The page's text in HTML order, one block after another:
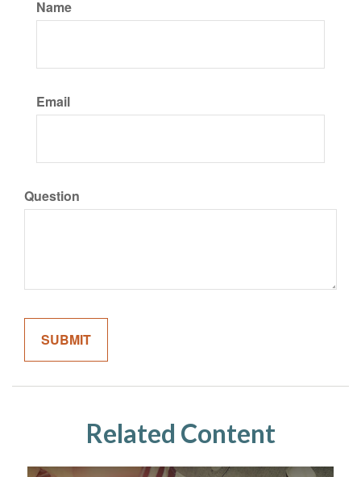
Name
Email
Question
Related Content